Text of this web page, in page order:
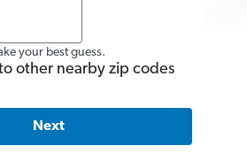
your best guess.
other nearby zip codes
Next